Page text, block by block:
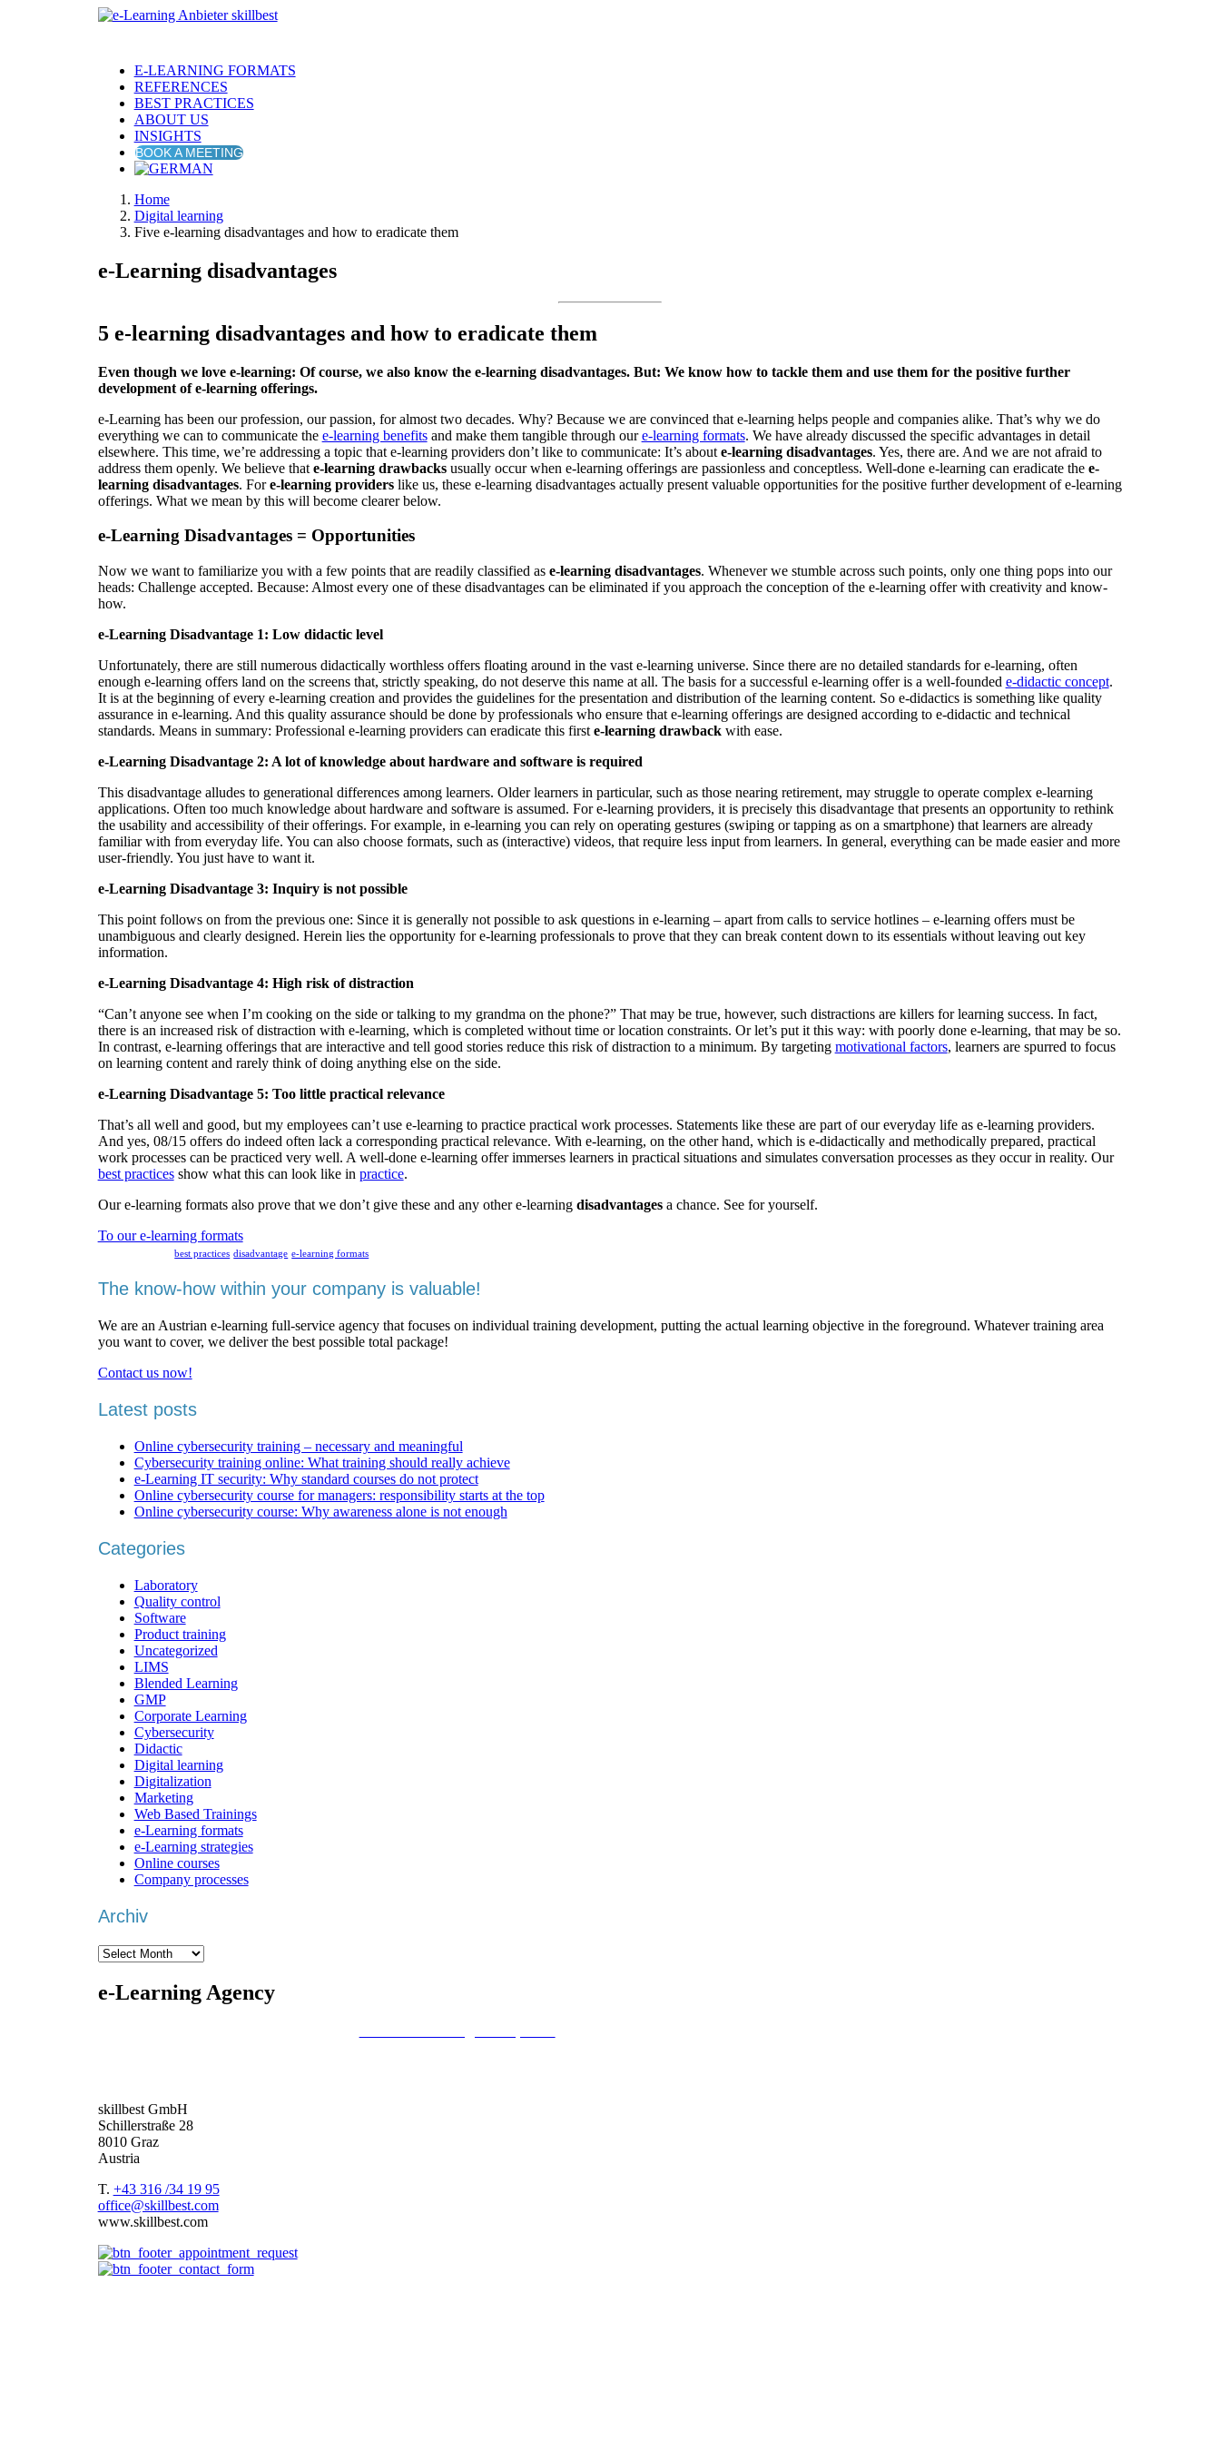
E-LEARNING FORMATS
REFERENCES
BEST PRACTICES
ABOUT US
INSIGHTS
BOOK A MEETING
Home
Digital learning
Five e-learning disadvantages and how to eradicate them
e-Learning disadvantages
5 e-learning disadvantages and how to eradicate them
Even though we love e-learning: Of course, we also know the e-learning disadvantages. But: We know how to tackle them and use them for the positive further
development of e-learning offerings.
e-Learning has been our profession, our passion, for almost two decades. Why? Because we are convinced that e-learning helps people and companies alike. That’s why we do
everything we can to communicate the e-learning benefitsand make them tangible through oure-learning formats. We have already discussed the specific advantages in detail
elsewhere. This time, we’re addressing a topic that e-learning providers don’t like to communicate: It’s about e-learning disadvantages. Yes, there are. And we are not afraid to
address them openly. We believe that e-learning drawbacksusually occur when e-learning offerings are passionless and conceptless. Well-done e-learning can eradicate the e-
learning disadvantages. Fore-learning providerslike us, these e-learning disadvantages actually present valuable opportunities for the positive further development of e-learning
offerings. What we mean by this will become clearer below.
e-Learning Disadvantages = Opportunities
Now we want to familiarize you with a few points that are readily classified as e-learning disadvantages. Whenever we stumble across such points, only one thing pops into our
heads: Challenge accepted. Because: Almost every one of these disadvantages can be eliminated if you approach the conception of the e-learning offer with creativity and know-
how.
e-Learning Disadvantage 1: Low didactic level
Unfortunately, there are still numerous didactically worthless offers floating around in the vast e-learning universe. Since there are no detailed standards for e-learning, often
enough e-learning offers land on the screens that, strictly speaking, do not deserve this name at all. The basis for a successful e-learning offer is a well-founded e-didactic concept.
It is at the beginning of every e-learning creation and provides the guidelines for the presentation and distribution of the learning content. So e-didactics is something like quality
assurance in e-learning. And this quality assurance should be done by professionals who ensure that e-learning offerings are designed according to e-didactic and technical
standards. Means in summary: Professional e-learning providers can eradicate this first e-learning drawbackwith ease.
e-Learning Disadvantage 2: A lot of knowledge about hardware and software is required
This disadvantage alludes to generational differences among learners. Older learners in particular, such as those nearing retirement, may struggle to operate complex e-learning
applications. Often too much knowledge about hardware and software is assumed. For e-learning providers, it is precisely this disadvantage that presents an opportunity to rethink
the usability and accessibility of their offerings. For example, in e-learning you can rely on operating gestures (swiping or tapping as on a smartphone) that learners are already
familiar with from everyday life. You can also choose formats, such as (interactive) videos, that require less input from learners. In general, everything can be made easier and more
user-friendly. You just have to want it.
e-Learning Disadvantage 3: Inquiry is not possible
This point follows on from the previous one: Since it is generally not possible to ask questions in e-learning – apart from calls to service hotlines – e-learning offers must be
unambiguous and clearly designed. Herein lies the opportunity for e-learning professionals to prove that they can break content down to its essentials without leaving out key
information.
e-Learning Disadvantage 4: High risk of distraction
“Can’t anyone see when I’m cooking on the side or talking to my grandma on the phone?” That may be true, however, such distractions are killers for learning success. In fact,
there is an increased risk of distraction with e-learning, which is completed without time or location constraints. Or let’s put it this way: with poorly done e-learning, that may be so.
In contrast, e-learning offerings that are interactive and tell good stories reduce this risk of distraction to a minimum. By targeting motivational factors, learners are spurred to focus
on learning content and rarely think of doing anything else on the side.
e-Learning Disadvantage 5: Too little practical relevance
That’s all well and good, but my employees can’t use e-learning to practice practical work processes. Statements like these are part of our everyday life as e-learning providers.
And yes, 08/15 offers do indeed often lack a corresponding practical relevance. With e-learning, on the other hand, which is e-didactically and methodically prepared, practical
work processes can be practiced very well. A well-done e-learning offer immerses learners in practical situations and simulates conversation processes as they occur in reality. Our
best practicesshow what this can look like in practice.
Our e-learning formats also prove that we don’t give these and any other e-learning disadvantagesa chance. See for yourself.
To our e-learning formats
best practices disadvantage e-learning formats
The know-how within your company is valuable!
We are an Austrian e-learning full-service agency that focuses on individual training development, putting the actual learning objective in the foreground. Whatever training area
you want to cover, we deliver the best possible total package!
Contact us now!
Latest posts
Online cybersecurity training – necessary and meaningful
Cybersecurity training online: What training should really achieve
e-Learning IT security: Why standard courses do not protect
Online cybersecurity course for managers: responsibility starts at the top
Online cybersecurity course: Why awareness alone is not enough
Categories
Laboratory
Quality control
Software
Product training
Uncategorized
LIMS
Blended Learning
GMP
Corporate Learning
Cybersecurity
Didactic
Digital learning
Digitalization
Marketing
Web Based Trainings
e-Learning formats
e-Learning strategies
Online courses
Company processes
Archiv
Archiv
e-Learning Agency
skillbest GmbH
Schillerstraße 28
8010 Graz
Austria
T. +43 316 /34 19 95
office@skillbest.com
www.skillbest.com